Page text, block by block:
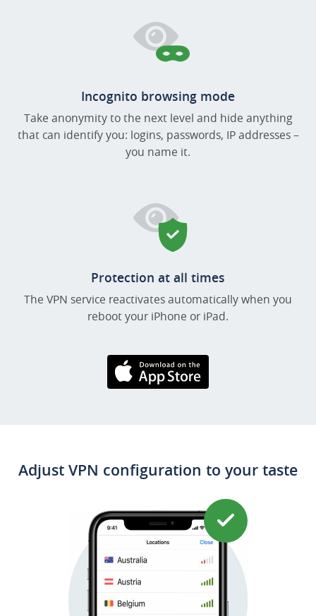
Incognito browsing mode
Take anonymity to the next level and hide anything
that can identify you: logins, passwords, IP addresses –
you name it.
Protection at all times
The VPN service reactivates automatically when you
reboot your iPhone or iPad.
Adjust VPN configuration to your taste